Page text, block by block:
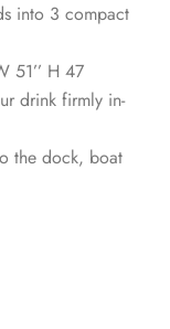
into 3 compact
51’’ H 47
drink firmly in-
the dock, boat